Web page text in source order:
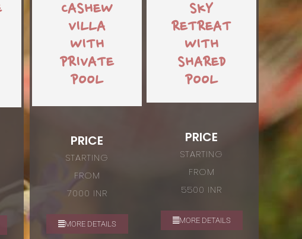
CASHEW
VILLA
WITH
PRIVATE
POOL
PRICE
STARTING
FROM
7000 INR
MORE DETAILS
SKY
RETREAT
WITH
SHARED
POOL
PRICE
STARTING
FROM
5500 INR
MORE DETAILS